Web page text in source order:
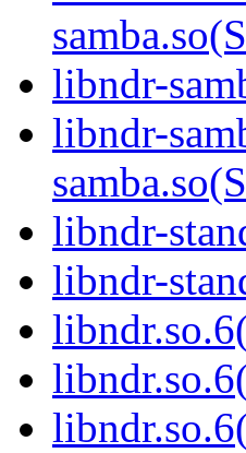
libndr-
libndr-
libndr-
libndr-